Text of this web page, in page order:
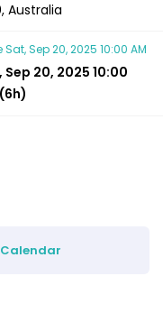
Australia
Sat, Sep 20, 2025 10:00 AM
Sep 20, 2025 10:00
(6h)